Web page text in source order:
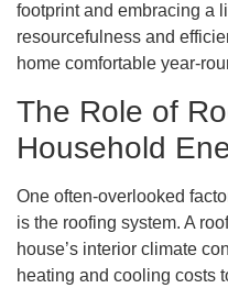
footprint and embracing a
resourcefulness and
home comfortable year-
The Role of
Household
One often-overlooked
is the roofing system. A
house’s interior climate
heating and cooling costs